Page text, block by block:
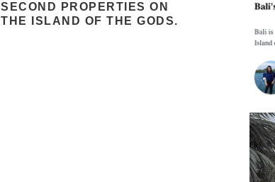
SECOND PROPERTIES ON
THE ISLAND OF THE GODS.